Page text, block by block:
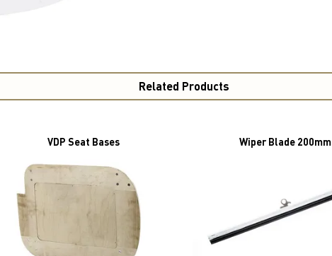
Related Products
VDP Seat Bases Wiper Blade 200mm